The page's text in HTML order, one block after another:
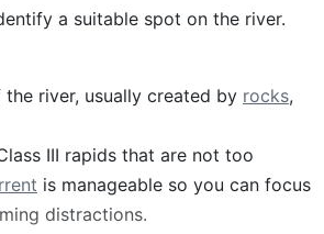
a suitable spot on the river.
river, usually created by rocks,
III rapids that are not too
is manageable so you can focus
distractions.